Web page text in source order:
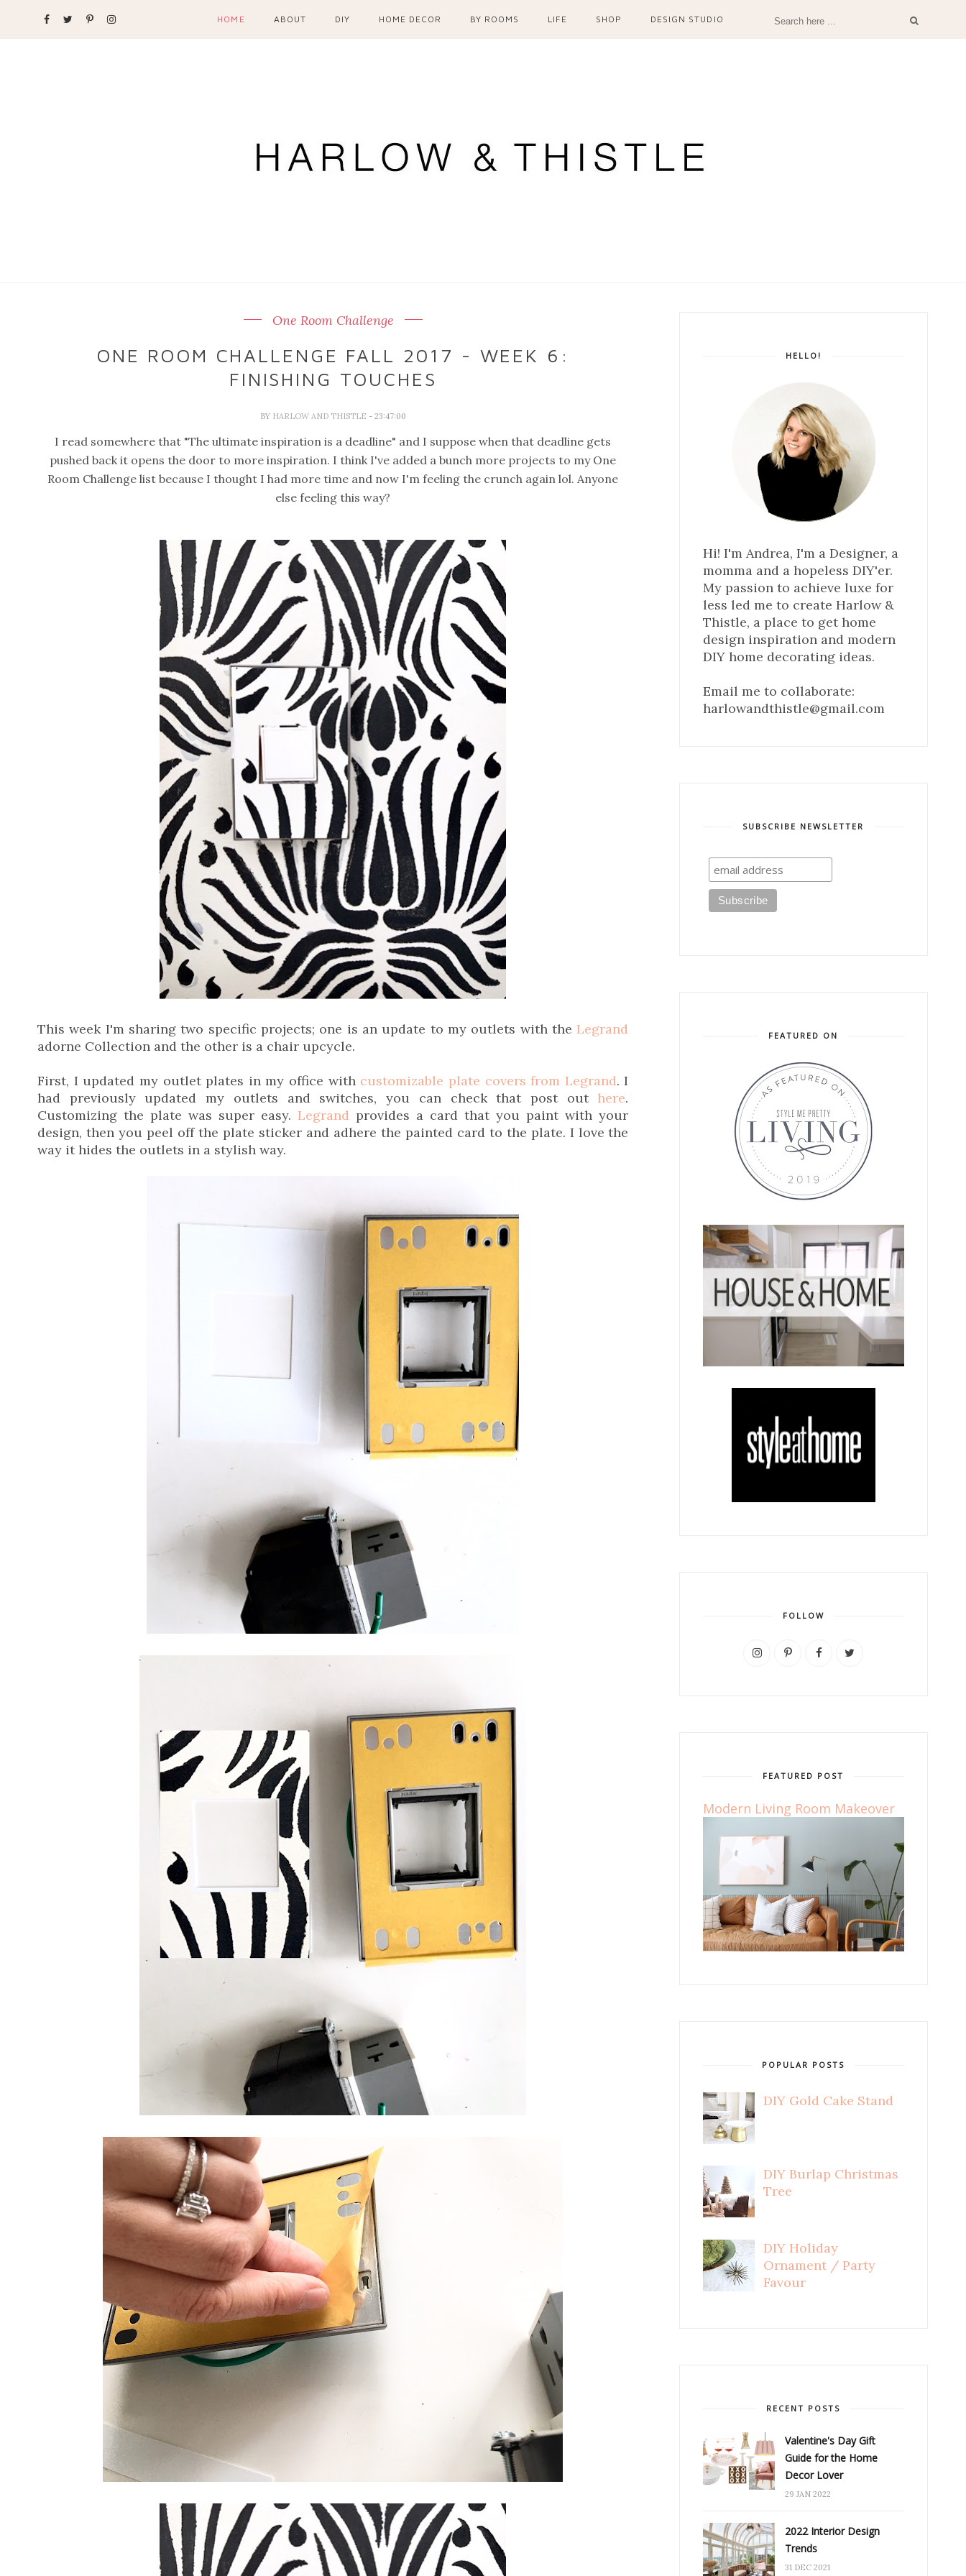
HOME ABOUT DIY HOME DECOR BY ROOMS LIFE SHOP DESIGN STUDIO
One Room Challenge
ONE ROOM CHALLENGE FALL 2017 - WEEK 6:
FINISHING TOUCHES
BY HARLOW AND THISTLE - 23:47:00
I read somewhere that "The ultimate inspiration is a deadline" and I suppose when that deadline gets
pushed back it opens the door to more inspiration. I think I've added a bunch more projects to my One
Room Challenge list because I thought I had more time and now I'm feeling the crunch again lol. Anyone
else feeling this way?
This week I'm sharing two specific projects; one is an update to my outlets with the Legrand
adorne Collection and the other is a chair upcycle.
First, I updated my outlet plates in my office with customizable plate covers from Legrand. I
had previously updated my outlets and switches, you can check that post out here.
Customizing the plate was super easy. Legrand provides a card that you paint with your
design, then you peel off the plate sticker and adhere the painted card to the plate. I love the
way it hides the outlets in a stylish way.
HELLO!
Hi! I'm Andrea, I'm a Designer, a
momma and a hopeless DIY'er.
My passion to achieve luxe for
less led me to create Harlow &
Thistle, a place to get home
design inspiration and modern
DIY home decorating ideas.
Email me to collaborate:
harlowandthistle@gmail.com
SUBSCRIBE NEWSLETTER
FEATURED ON
FOLLOW
FEATURED POST
Modern Living Room Makeover
POPULAR POSTS
DIY Gold Cake Stand
DIY Burlap Christmas
Tree
DIY Holiday
Ornament / Party
Favour
RECENT POSTS
Valentine's Day Gift
Guide for the Home
Decor Lover
29 JAN 2022
2022 Interior Design
Trends
31 DEC 2021